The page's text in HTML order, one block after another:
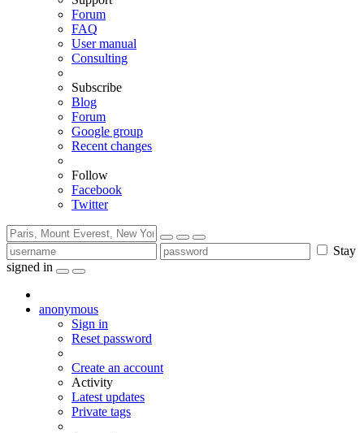
Forum
FAQ
User manual
Consulting
Subscribe
Blog
Forum
Google group
Recent changes
Follow
Facebook
Twitter
Stay
signed in
anonymous
Sign in
Reset password
Create an account
Activity
Latest updates
Private tags